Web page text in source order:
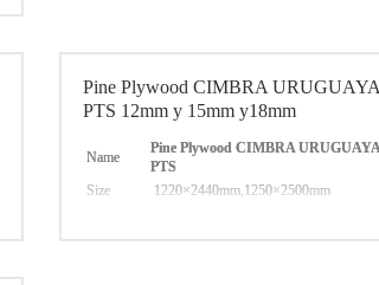
Pine Plywood CIMBRA URUGUAYA
PTS 12mm y 15mm y18mm
Name
Pine Plywood CIMBRA URUGUAYA
PTS
Size
1220×2440mm,1250×2500mm